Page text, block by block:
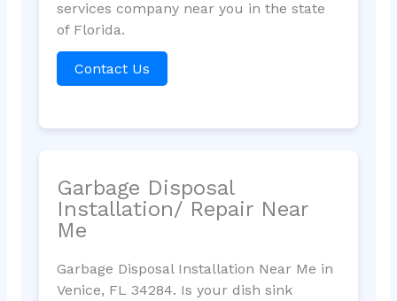
services company near you in the state
of Florida.
Contact Us
Garbage Disposal
Installation/ Repair Near
Me
Garbage Disposal Installation Near Me in
Venice, FL 34284. Is your dish sink